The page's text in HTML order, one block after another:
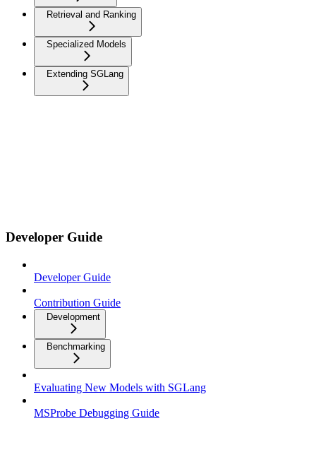
Retrieval and Ranking
Specialized Models
Extending SGLang
Developer Guide
Developer Guide
Contribution Guide
Development
Benchmarking
Evaluating New Models with SGLang
MSProbe Debugging Guide